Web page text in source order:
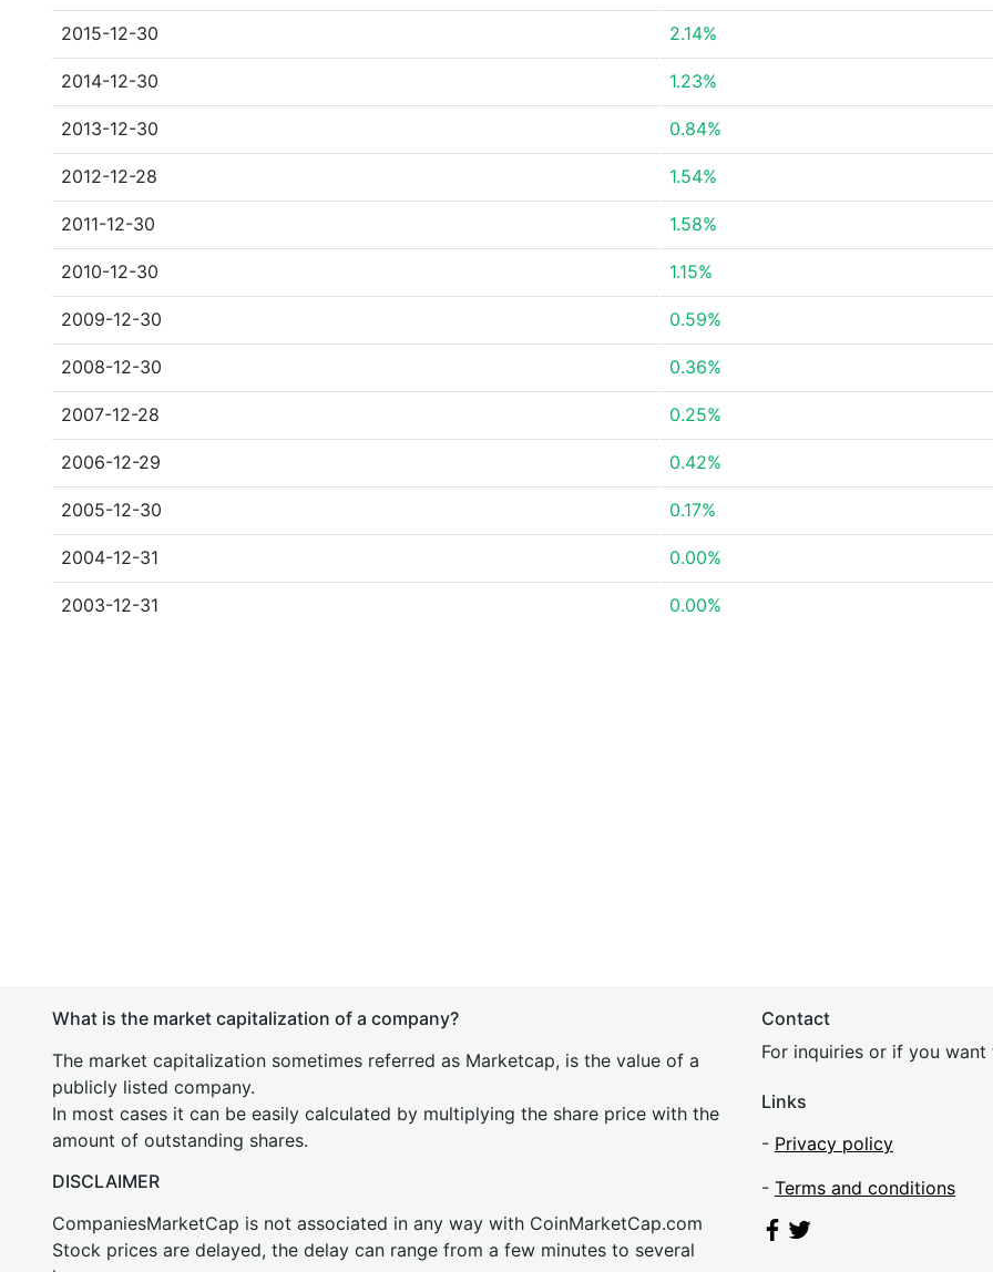
2015-12-30 2.14%
2014-12-30 1.23%
2013-12-30 0.84%
2012-12-28 1.54%
2011-12-30 1.58%
2010-12-30 1.15%
2009-12-30 0.59%
2008-12-30 0.36%
2007-12-28 0.25%
2006-12-29 0.42%
2005-12-30 0.17%
2004-12-31 0.00%
2003-12-31 0.00%
What is the market capitalization of a company?
The market capitalization sometimes referred as Marketcap, is the value of a
publicly listed company.
In most cases it can be easily calculated by multiplying the share price with the
amount of outstanding shares.
DISCLAIMER
CompaniesMarketCap is not associated in any way with CoinMarketCap.com
Stock prices are delayed, the delay can range from a few minutes to several
Contact
For inquiries or if you
Links
- Privacy policy
- Terms and conditions